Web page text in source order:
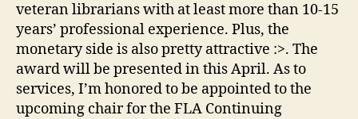
veteran librarians with at least more than 10-15
years’ professional experience. Plus, the
monetary side is also pretty attractive :>. The
award will be presented in this April. As to
services, I’m honored to be appointed to the
upcoming chair for the FLA Continuing